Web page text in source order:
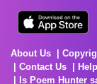
About Us
Contact Us
Help
Is Poem Hunter